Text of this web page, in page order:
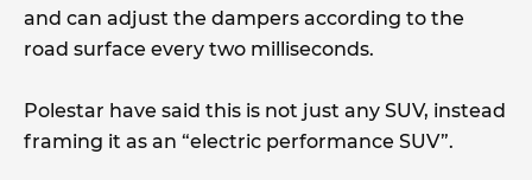
and can adjust the dampers according to the
road surface every two milliseconds.
Polestar have said this is not just any SUV, instead
framing it as an “electric performance SUV”.